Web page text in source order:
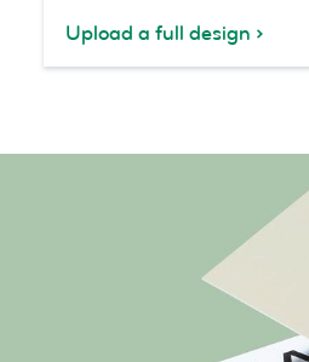
Upload a full design